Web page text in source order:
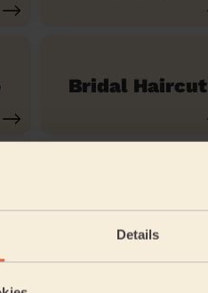
Details
Bridal Haircut
St Mary's